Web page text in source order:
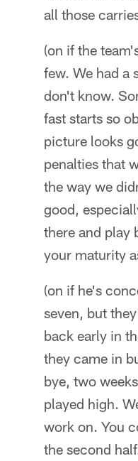
all those
(on if the
few. We had a
don't know.
fast starts so
picture looks
penalties that
the way we
good,
there and play
your maturity
(on if he's
seven, but
back early in
they came in
bye, two
played high.
work on. You
the second